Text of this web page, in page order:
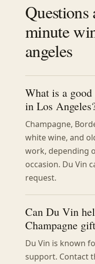
minute
angeles
What is a
in Los
Champagne,
white wine, and
work, depending
occasion. Du Vin
request.
Can Du Vin
Champagne
Du Vin is known
support. Contact